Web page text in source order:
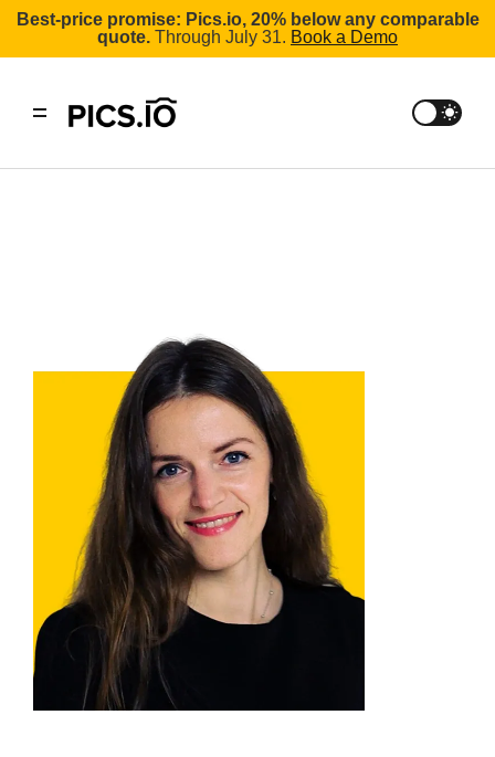
Best-price promise: Pics.io, 20% below any comparable
quote. Through July 31. Book a Demo